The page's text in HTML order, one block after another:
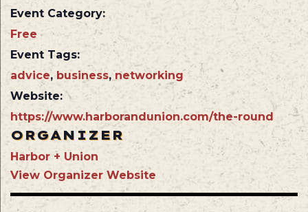
Event Category:
Free
Event Tags:
advice, business,networking
Website:
https://www.harborandunion.com/the-round
ORGANIZER
Harbor + Union
View Organizer Website